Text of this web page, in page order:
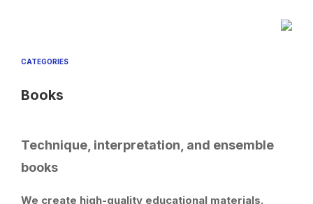
CATEGORIES
Books
Technique, interpretation, and ensemble
books
We create high-quality educational materials.